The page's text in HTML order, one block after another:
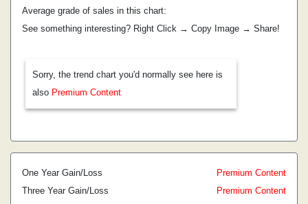
Average grade of sales in this chart:
See something interesting? Right Click → Copy Image → Share!
Sorry, the trend chart you'd normally see here is
also Premium Content
One Year Gain/Loss
Premium Content
Three Year Gain/Loss
Premium Content